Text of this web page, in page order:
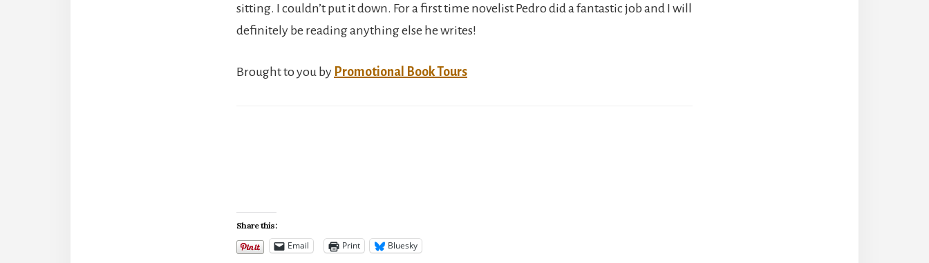
sitting. I couldn’t put it down. For a first time novelist Pedro did a fantastic job and I will
definitely be reading anything else he writes!
Brought to you by Promotional Book Tours
Share this:
Email Print Bluesky